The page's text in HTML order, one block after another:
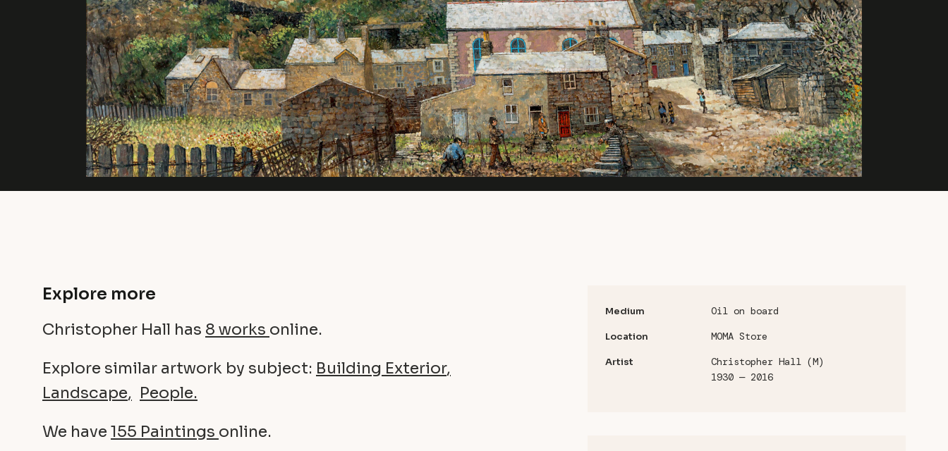
Explore more
Christopher Hall has 8 works online.
Explore similar artwork by subject: Building Exterior
Landscape
People
We have155 Paintings online.
Medium Oil on board
Location MOMA Store
Artist
Christopher Hall (M)
1930 — 2016